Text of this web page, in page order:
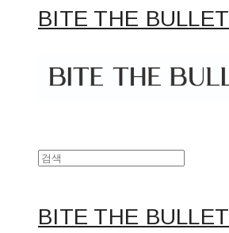
BITE THE BULLET
BITE THE BULLET